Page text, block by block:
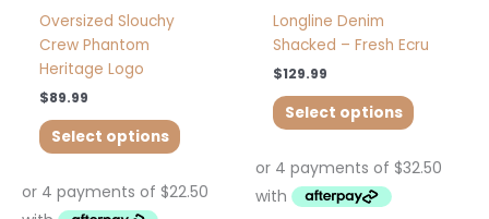
Oversized Slouchy
Crew Phantom
Heritage Logo
$89.99
Select options
Longline Denim
Shacked – Fresh Ecru
$129.99
Select options